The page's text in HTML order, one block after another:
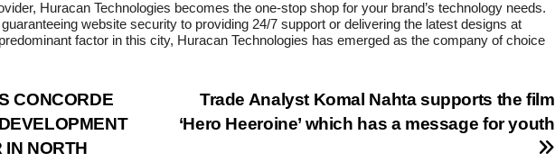
Huracan Technologies becomes the one-stop shop for your brand’s technology needs.
website security to providing 24/7 support or delivering the latest designs at
factor in this city, Huracan Technologies has emerged as the company of choice
Trade Analyst Komal Nahta supports the film
‘Hero Heeroine’ which has a message for youth
CONCORDE
IN NORTH